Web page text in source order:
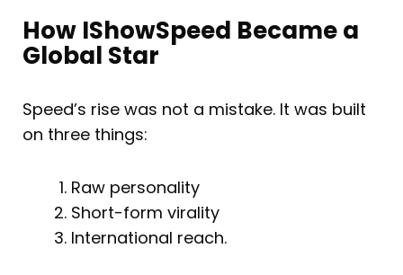
How IShowSpeed Became a
Global Star
Speed’s rise was not a mistake. It was built
on three things:
Raw personality
Short-form virality
International reach.